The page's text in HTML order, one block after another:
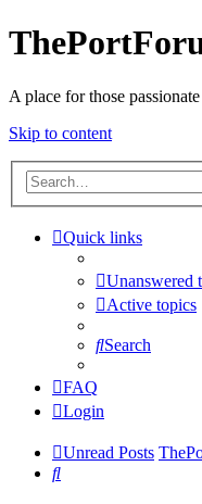
A place for those
Skip to content
Quick links
Unanswered
Active topics
Search
FAQ
Login
Unread Posts
Search